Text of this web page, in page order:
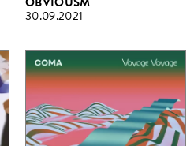
30.09.2021